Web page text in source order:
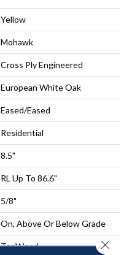
Yellow
Mohawk
Cross Ply Engineered
European White Oak
Eased/Eased
Residential
8.5"
RL Up To 86.6"
5/8"
On, Above Or Below Grade
TecWood Close